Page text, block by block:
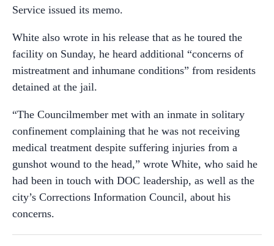
Service issued its memo.
White also wrote in his release that as he toured the
facility on Sunday, he heard additional “concerns of
mistreatment and inhumane conditions” from residents
detained at the jail.
“The Councilmember met with an inmate in solitary
confinement complaining that he was not receiving
medical treatment despite suffering injuries from a
gunshot wound to the head,” wrote White, who said he
had been in touch with DOC leadership, as well as the
city’s Corrections Information Council, about his
concerns.